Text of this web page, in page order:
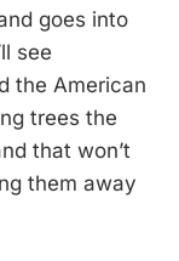
goes into
see
the American
trees the
that won’t
them away